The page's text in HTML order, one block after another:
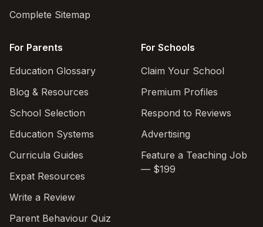
Complete Sitemap
For Parents
Education Glossary
Blog & Resources
School Selection
Education Systems
Curricula Guides
Expat Resources
Write a Review
Parent Behaviour Quiz
For Schools
Claim Your School
Premium Profiles
Respond to Reviews
Advertising
Feature a Teaching Job
— $199